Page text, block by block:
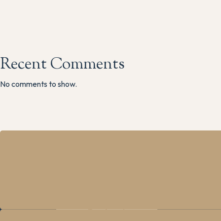
Recent Comments
No comments to show.